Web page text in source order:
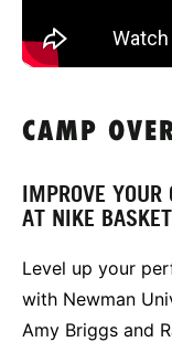
CAMP
IMPROVE YOUR
AT NIKE
Level up your
with Newman
Amy Briggs and